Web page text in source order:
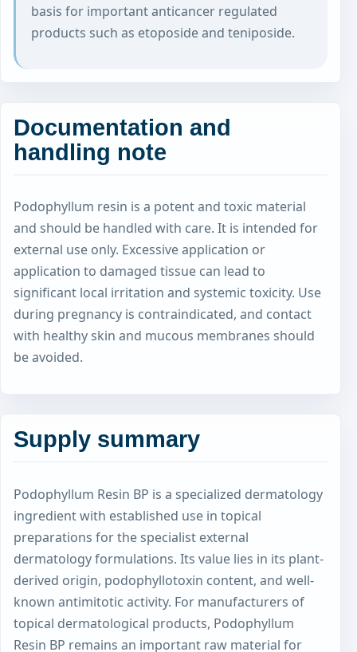
basis for important anticancer regulated
products such as etoposide and teniposide.
Documentation and
handling note
Podophyllum resin is a potent and toxic material
and should be handled with care. It is intended for
external use only. Excessive application or
application to damaged tissue can lead to
significant local irritation and systemic toxicity. Use
during pregnancy is contraindicated, and contact
with healthy skin and mucous membranes should
be avoided.
Supply summary
Podophyllum Resin BP is a specialized dermatology
ingredient with established use in topical
preparations for the specialist external
dermatology formulations. Its value lies in its plant-
derived origin, podophyllotoxin content, and well-
known antimitotic activity. For manufacturers of
topical dermatological products, Podophyllum
Resin BP remains an important raw material for